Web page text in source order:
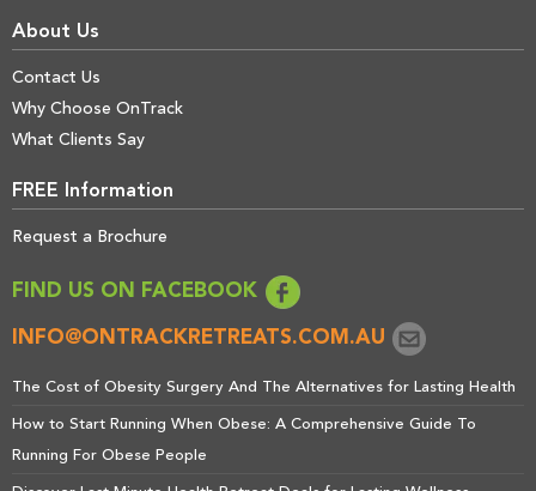
About Us
Contact Us
Why Choose OnTrack
What Clients Say
FREE Information
Request a Brochure
FIND US ON FACEBOOK
INFO@ONTRACKRETREATS.COM.AU
The Cost of Obesity Surgery And The Alternatives for Lasting Health
How to Start Running When Obese: A Comprehensive Guide To
Running For Obese People